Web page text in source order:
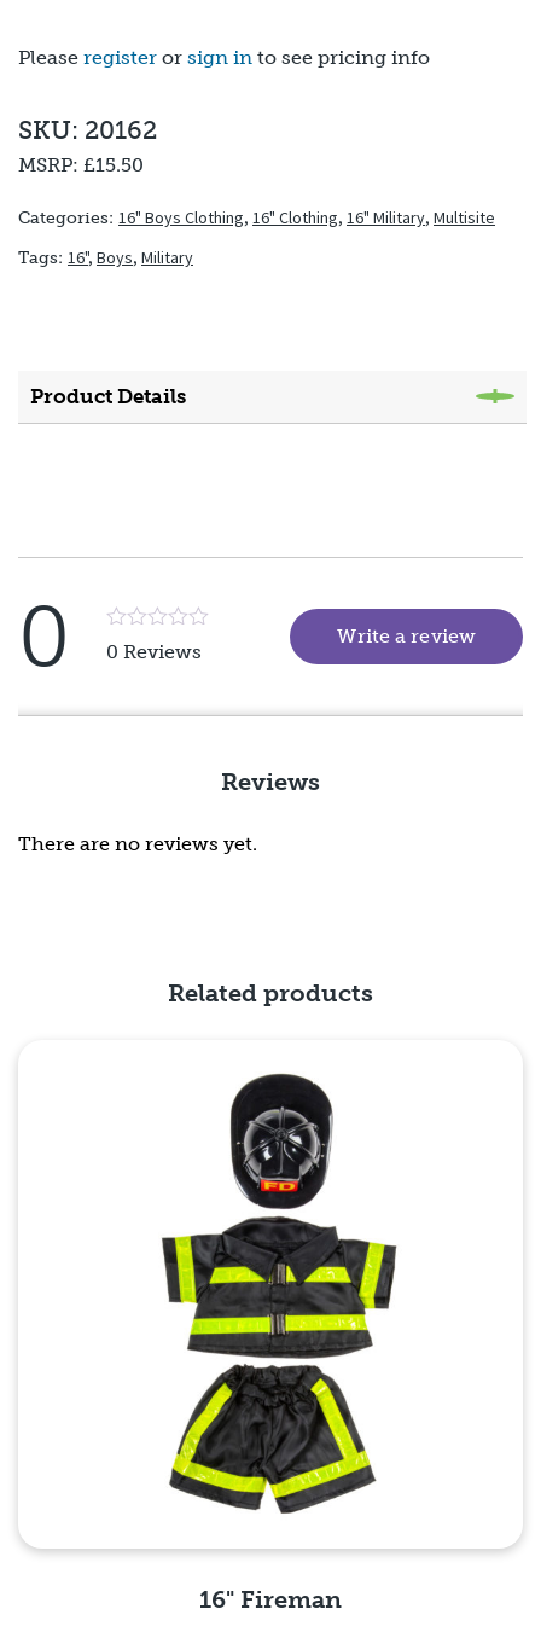
Please register or sign in to see pricing info
SKU: 20162
MSRP: £15.50
Categories: 16" Boys Clothing, 16" Clothing, 16" Military, Multisite
Tags: 16", Boys, Military
Product Details
0
Rated
5
5
0 Reviews
Write a review
Reviews
There are no reviews yet.
Related products
16" Fireman